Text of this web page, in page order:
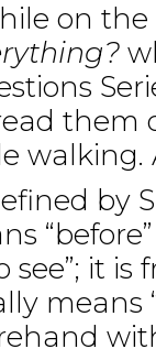
on
them
walking.
by
see”; it
means